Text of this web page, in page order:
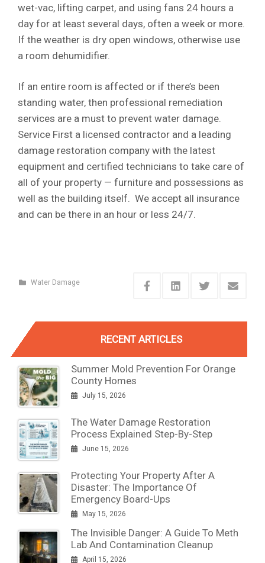
wet-vac, lifting carpet, and using fans 24 hours a
day for at least several days, often a week or more.
If the weather is dry open windows, otherwise use
a room dehumidifier.
If an entire room is affected or if there’s been
standing water, then professional remediation
services are a must to prevent water damage.
Service First a licensed contractor and a leading
damage restoration company with the latest
equipment and certified technicians to take care of
all of your property — furniture and possessions as
well as the building itself. We accept all insurance
and can be there in an hour or less 24/7.
Water Damage
RECENT ARTICLES
Summer Mold Prevention For Orange
County Homes
July 15, 2026
The Water Damage Restoration
Process Explained Step-By-Step
June 15, 2026
Protecting Your Property After A
Disaster: The Importance Of
Emergency Board-Ups
May 15, 2026
The Invisible Danger: A Guide To Meth
Lab And Contamination Cleanup
April 15, 2026